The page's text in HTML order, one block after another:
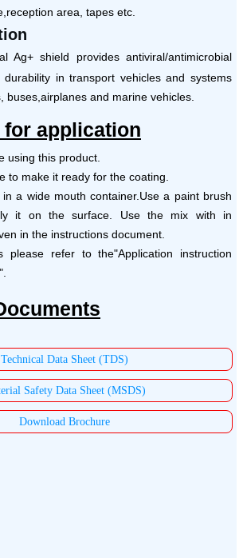
area, tapes etc.
shield provides antiviral/antimicrobial
in transport vehicles and systems
buses,airplanes and marine vehicles.
application
using this product.
to make it ready for the coating.
a wide mouth container.Use a paint brush
it on the surface. Use the mix with in
in the instructions document.
please refer to the"Application instruction
Technical Data Sheet (TDS)
Safety Data Sheet (MSDS)
Download Brochure